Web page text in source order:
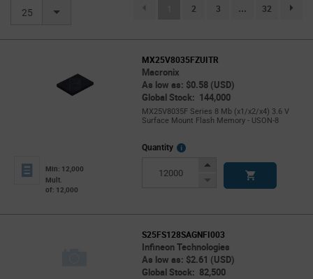
25 (current)
2 3 ... 32
MX25V8035FZUITR
Macronix
As low as: $0.58 (USD)
Global Stock: 144,000
MX25V8035F Series 8 Mb (x1/x2/x4) 3.6 V
Surface Mount Flash Memory - USON-8
Min: 12,000
Mult.
of: 12,000
Quantity
More
Increase
Decrease
S25FS128SAGNFI003
Infineon Technologies
As low as: $2.61 (USD)
Global Stock: 82,500